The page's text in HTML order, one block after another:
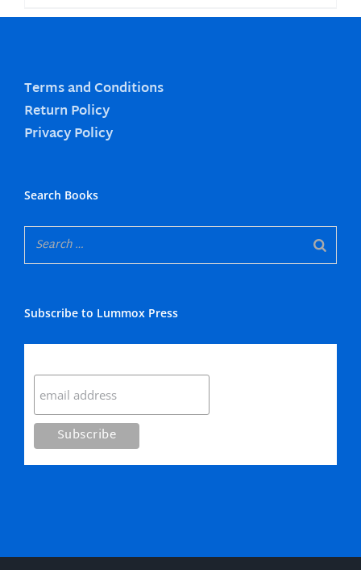
Terms and Conditions
Return Policy
Privacy Policy
Search Books
Subscribe to Lummox Press